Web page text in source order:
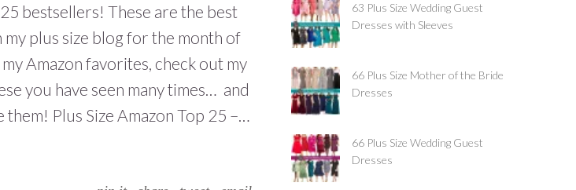
bestsellers! These are the best
plus size blog for the month of
Amazon favorites, check out my
you have seen many times… and
them! Plus Size Amazon Top 25 –…
63 Plus Size Wedding Guest
Dresses with Sleeves
66 Plus Size Mother of the Bride
Dresses
66 Plus Size Wedding Guest
Dresses